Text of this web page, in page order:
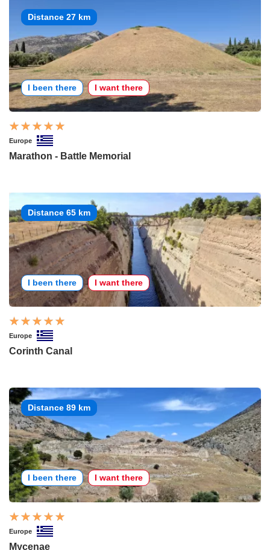
Distance 27 km
I been there I want there
Europe
Marathon - Battle Memorial
Distance 65 km
I been there I want there
Europe
Corinth Canal
Distance 89 km
I been there I want there
Europe
Mycenae